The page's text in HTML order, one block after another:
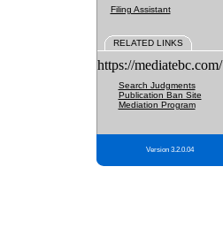
Filing Assistant
RELATED LINKS
https://mediatebc.com/
Search Judgments
Publication Ban Site
Mediation Program
Version 3.2.0.04